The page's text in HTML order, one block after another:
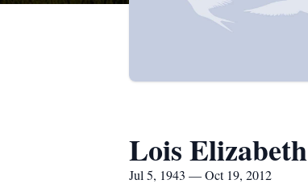
Lois
Jul 5, 1943 — Oct 19, 2012